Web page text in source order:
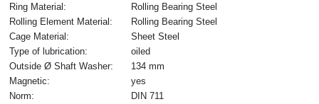
Ring Material:
Rolling Bearing Steel
Rolling Element Material:
Rolling Bearing Steel
Cage Material:
Sheet Steel
Type of lubrication:
oiled
Outside Ø Shaft Washer:
134 mm
Magnetic:
yes
Norm:
DIN 711